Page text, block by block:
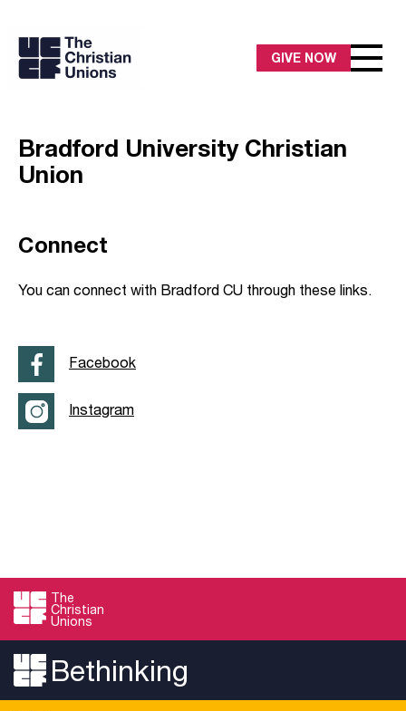
GIVE NOW
Bradford University Christian
Union
Connect
You can connect with Bradford CU through these links.
Facebook
Instagram
The
Christian
Unions
Bethinking